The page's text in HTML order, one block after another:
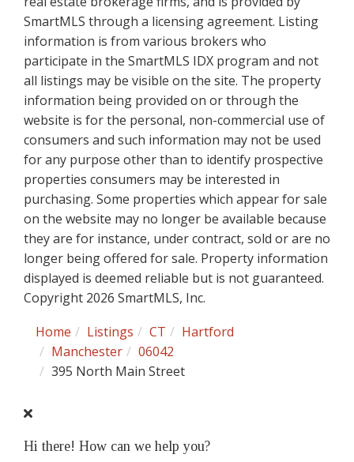
SmartMLS through a licensing agreement. Listing
information is from various brokers who
participate in the SmartMLS IDX program and not
all listings may be visible on the site. The property
information being provided on or through the
website is for the personal, non-commercial use of
consumers and such information may not be used
for any purpose other than to identify prospective
properties consumers may be interested in
purchasing. Some properties which appear for sale
on the website may no longer be available because
they are for instance, under contract, sold or are no
longer being offered for sale. Property information
displayed is deemed reliable but is not guaranteed.
Copyright 2026 SmartMLS, Inc.
Home
Listings CT
Hartford
Manchester
06042
395 North Main Street
Hi there! How can we help you?